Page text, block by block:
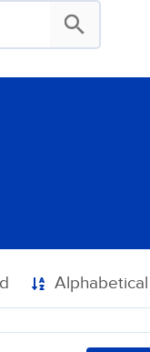
Alphabetical